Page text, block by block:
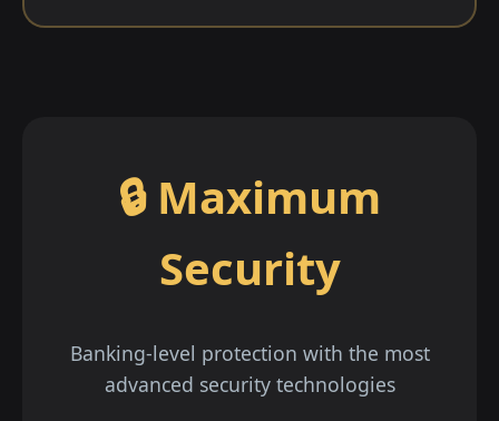
🔒 Maximum
Security
Banking-level protection with the most
advanced security technologies